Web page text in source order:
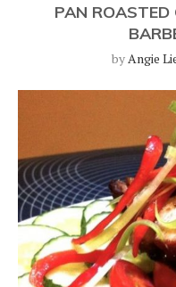
PAN ROASTED
byAngie